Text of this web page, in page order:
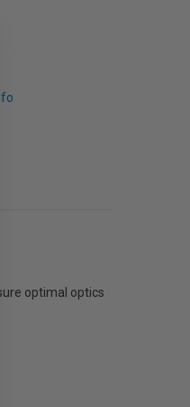
optimal optics